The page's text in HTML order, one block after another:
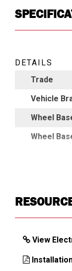
DETAILS
Trade
Vehicle
Wheel
Wheel
View